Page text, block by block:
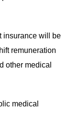
insurance will be
remuneration
other medical
medical